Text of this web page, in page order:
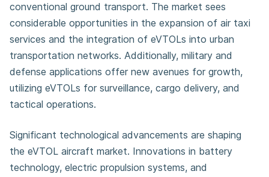
conventional ground transport. The market sees
considerable opportunities in the expansion of air taxi
services and the integration of eVTOLs into urban
transportation networks. Additionally, military and
defense applications offer new avenues for growth,
utilizing eVTOLs for surveillance, cargo delivery, and
tactical operations.
Significant technological advancements are shaping
the eVTOL aircraft market. Innovations in battery
technology, electric propulsion systems, and